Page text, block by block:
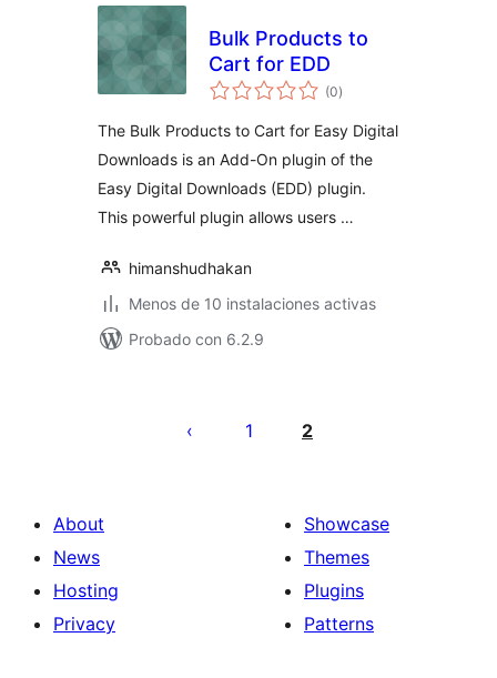
Bulk Products to
Cart for EDD
(0total
de
)
The Bulk Products to Cart for Easy Digital
Downloads is an Add-On plugin of the
Easy Digital Downloads (EDD) plugin.
This powerful plugin allows users …
himanshudhakan
Menos de 10 instalaciones activas
Probado con 6.2.9
pagination
1 2
About
News
Hosting
Privacy
Showcase
Themes
Plugins
Patterns